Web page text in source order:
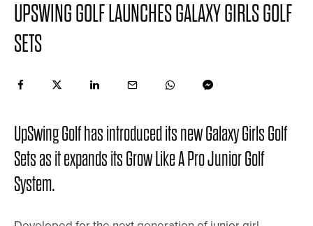
UPSWING GOLF LAUNCHES GALAXY GIRLS GOLF
SETS
UpSwing Golf has introduced its new Galaxy Girls Golf
Sets as it expands its Grow Like A Pro Junior Golf
System.